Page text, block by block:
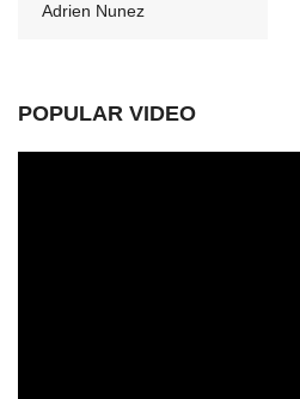
Adrien Nunez
POPULAR VIDEO